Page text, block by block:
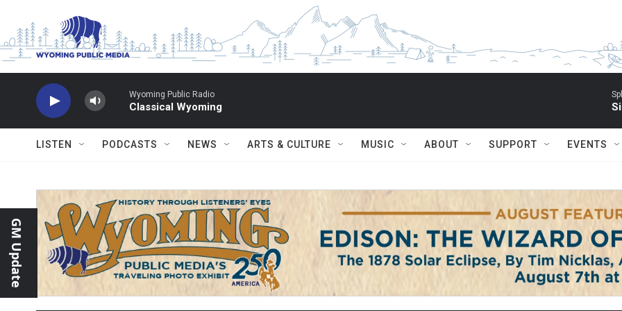
Wyoming Public Radio
Classical Wyoming
LISTEN PODCASTS NEWS ARTS & CULTURE MUSIC ABOUT SUPPORT EVENTS
GM Update